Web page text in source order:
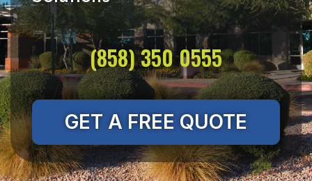
(858) 350 0555
GET A FREE QUOTE